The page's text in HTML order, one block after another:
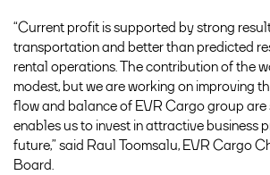
“Current profit is supported by strong
transportation and better than predicted
rental operations. The contribution of the
modest, but we are working on improving
flow and balance of EVR Cargo group are
enables us to invest in attractive business
future,” said Raul Toomsalu, EVR Cargo
Board.